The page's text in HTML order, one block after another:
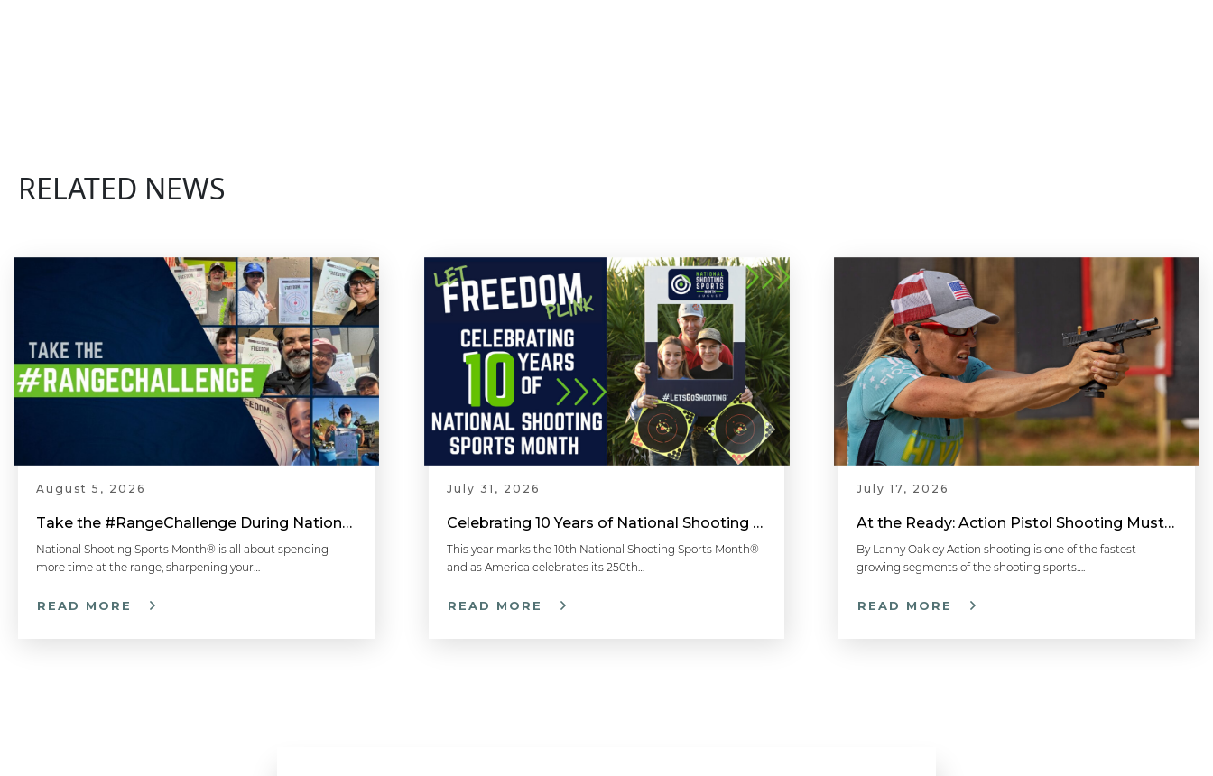
RELATED NEWS
August 5, 2026
Take the #RangeChallenge During National Shooting Sports Month for a Chance to Win
National Shooting Sports Month® is all about spending
more time at the range, sharpening your…
READ MORE
July 31, 2026
Celebrating 10 Years of National Shooting Sports Month
This year marks the 10th National Shooting Sports Month®
and as America celebrates its 250th…
READ MORE
July 17, 2026
At the Ready: Action Pistol Shooting Must-Have Accessories
By Lanny Oakley Action shooting is one of the fastest-
growing segments of the shooting sports….
READ MORE